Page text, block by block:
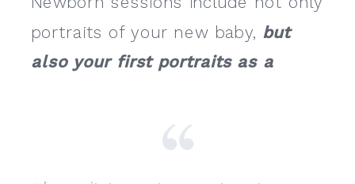
portraits of your new baby, but
also your first portraits as a